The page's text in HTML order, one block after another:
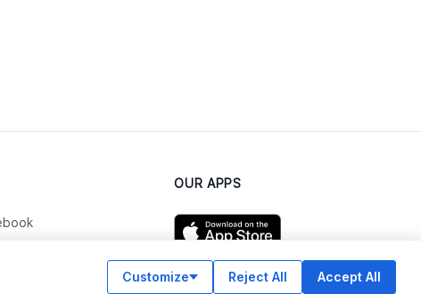
OUR APPS
Customize Reject All Accept All